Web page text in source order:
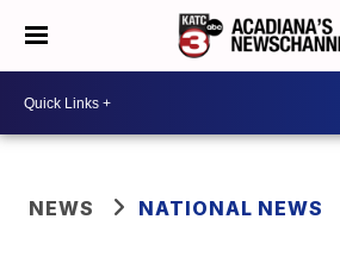
NEWS NATIONAL NEWS